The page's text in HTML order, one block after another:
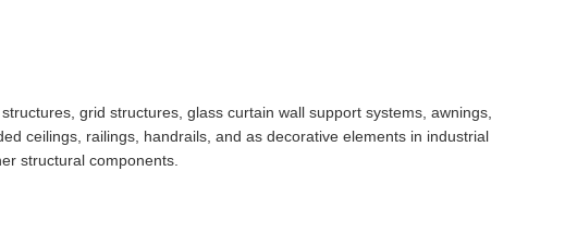
grid structures, glass curtain wall support systems, awnings,
ceilings, railings, handrails, and as decorative elements in industrial
structural components.